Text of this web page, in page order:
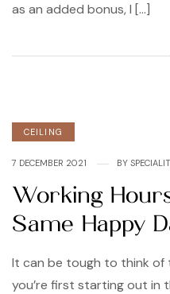
as an added bonus, I […]
Categories
CEILING
7 DECEMBER 2021 BY
Working
Same Happy
It can be tough to think of
you’re first starting out in